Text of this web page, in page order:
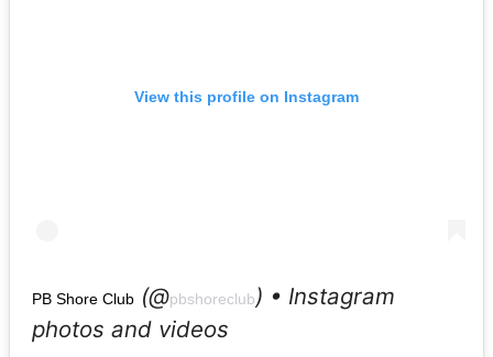
View this profile on Instagram
PB Shore Club (@pbshoreclub) • Instagram
photos and videos